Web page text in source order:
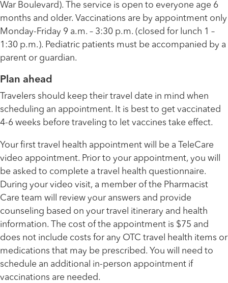
War Boulevard). The service is open to everyone age 6
months and older. Vaccinations are by appointment only
Monday-Friday 9 a.m. – 3:30 p.m. (closed for lunch 1 –
1:30 p.m.). Pediatric patients must be accompanied by a
parent or guardian.
Plan ahead
Travelers should keep their travel date in mind when
scheduling an appointment. It is best to get vaccinated
4-6 weeks before traveling to let vaccines take effect.
Your first travel health appointment will be a TeleCare
video appointment. Prior to your appointment, you will
be asked to complete a travel health questionnaire.
During your video visit, a member of the Pharmacist
Care team will review your answers and provide
counseling based on your travel itinerary and health
information. The cost of the appointment is $75 and
does not include costs for any OTC travel health items or
medications that may be prescribed. You will need to
schedule an additional in-person appointment if
vaccinations are needed.